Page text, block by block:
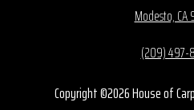
Modesto, CA
(209) 497-
Copyright ©2026 House of